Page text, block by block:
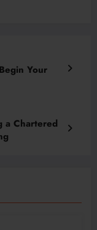
Your
a Chartered